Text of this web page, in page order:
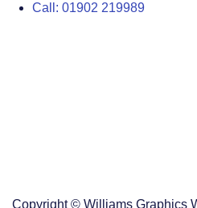
Call: 01902 219989
Copyright © Williams Graphics